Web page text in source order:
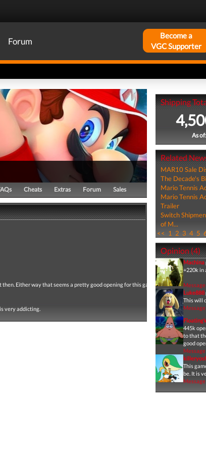
Forum
Become a
VGC Supporter
Cheats Extras Forum Sales
Either way that seems a pretty good opening for this game.
very addicting.
Shipping
As
Related
MAR10 Sale
The Decade's
Mario Tennis
Mario Tennis
Trailer
Switch
of M...
<< 1 2 3 4 5
Opinion (4)
Machina
+220k in
Message
Luke888
This will
Message
445k
to that
good
Message
This
be. It is
Message